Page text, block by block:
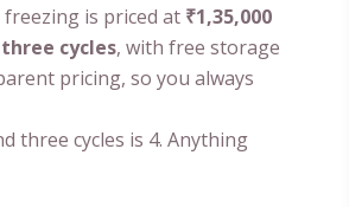
freezing is priced at ₹1,35,000
cycles, with free storage
pricing, so you always
three cycles is 4. Anything